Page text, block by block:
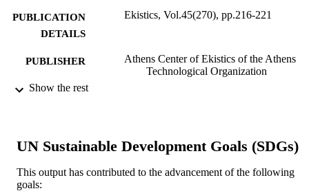
PUBLICATION
DETAILS
Ekistics, Vol.45(270), pp.216-221
PUBLISHER
Athens Center of Ekistics of the Athens
Technological Organization
LANGUAGE English
ACADEMIC
English and Philosophy
Show the rest
UN Sustainable Development Goals (SDGs)
This output has contributed to the advancement of the following
goals: